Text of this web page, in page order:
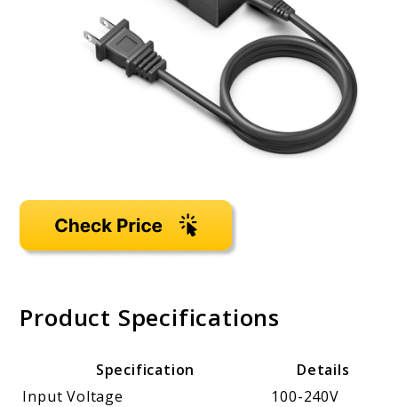
Product Specifications
Specification
Details
Input Voltage
100-240V